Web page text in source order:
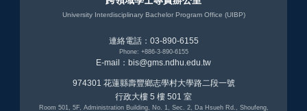
University Interdisciplinary Bachelor Program Office (UIBP)
連絡電話：03-890-6155
Phone: +886-3-890-6155
E-mail：bis@gms.ndhu.edu.tw
974301 花蓮縣壽豐鄉志學村大學路二段一號
行政大樓 5 樓 501 室
Room 501, 5F, Administration Building, No. 1, Sec. 2, Da Hsueh Rd., Shoufeng,